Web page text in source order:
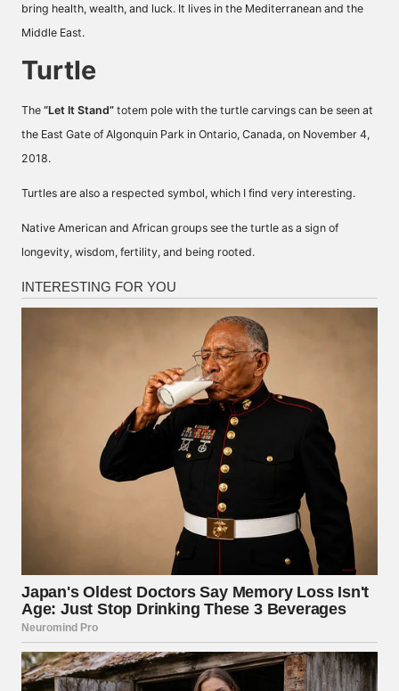
bring health, wealth, and luck. It lives in the Mediterranean and the
Middle East.
Turtle
The “Let It Stand” totem pole with the turtle carvings can be seen at
the East Gate of Algonquin Park in Ontario, Canada, on November 4,
2018.
Turtles are also a respected symbol, which I find very interesting.
Native American and African groups see the turtle as a sign of
longevity, wisdom, fertility, and being rooted.